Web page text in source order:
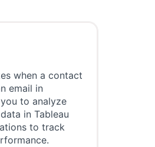
when a contact
email in
to analyze
in Tableau
to track